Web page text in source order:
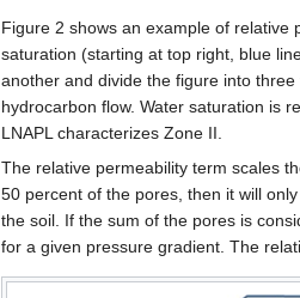
Figure 2 shows an example of relative
saturation (starting at top right, blue
another and divide the figure into
hydrocarbon flow. Water saturation is
LNAPL characterizes Zone II.
The relative permeability term scales
50 percent of the pores, then it will
the soil. If the sum of the pores is
for a given pressure gradient. The